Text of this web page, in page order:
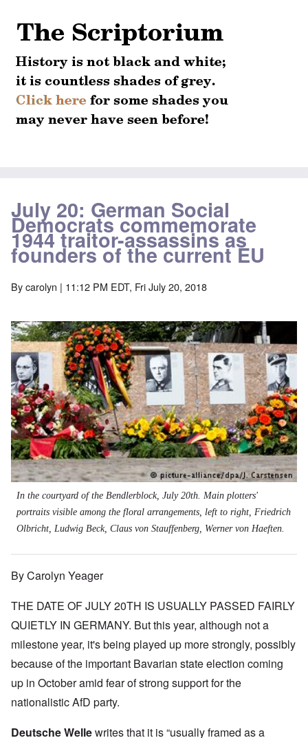
July 20: German Social
Democrats commemorate
1944 traitor-assassins as
founders of the current EU
Bycarolyn | 11:12 PM EDT, Fri July 20, 2018
In the courtyard of the Bendlerblock, July 20th. Main plotters'
portraits visible among the floral arrangements, left to right, Friedrich
Olbricht, Ludwig Beck, Claus von Stauffenberg, Werner von Haeften.
By Carolyn Yeager
THE DATE OF JULY 20TH IS USUALLY PASSED FAIRLY
QUIETLY IN GERMANY. But this year, although not a
milestone year, it's being played up more strongly, possibly
because of the important Bavarian state election coming
up in October amid fear of strong support for the
nationalistic AfD party.
Deutsche Wellewrites that it is “usually framed as a